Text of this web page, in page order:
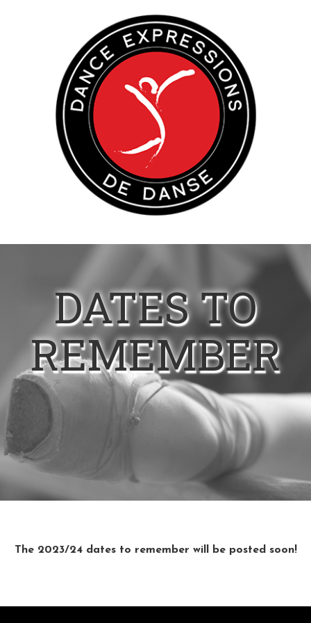
DATES TO
REMEMBER
The 2023/24 dates to remember will be posted soon!